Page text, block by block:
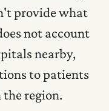
provide what
not account
nearby,
to patients
region.